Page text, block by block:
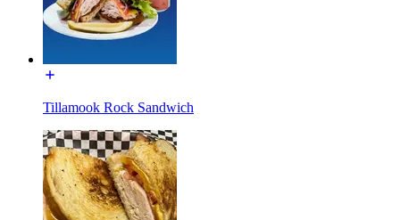
Tillamook Rock Sandwich